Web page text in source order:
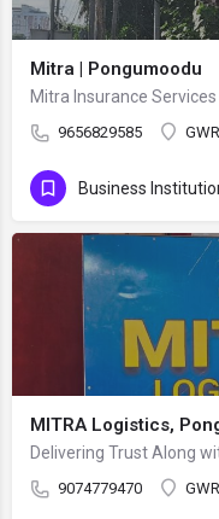
Mitra | Pongumoodu
9656829585
Business
MITRA Logistics,
Delivering Trust Along
9074779470